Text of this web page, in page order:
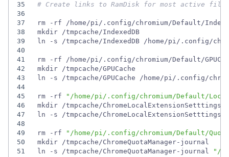
35
# Create links to RamDisk for most active
36
37
38
39
40
41
42
43
44
45
rm -rf
"/home/pi/.config/chromium/Default/
46
47
ln -s /tmpcache/ChromeLocalExtensionSetttings
48
49
rm -rf
"/home/pi/.config/chromium/Default/
50
51
ln -s /tmpcache/ChromeQuotaManager-journal
"/